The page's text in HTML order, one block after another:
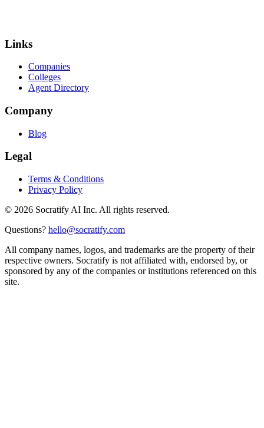
Links
Companies
Colleges
Agent Directory
Company
Blog
Legal
Terms & Conditions
Privacy Policy
© 2026 Socratify AI Inc. All rights reserved.
Questions? hello@socratify.com
All company names, logos, and trademarks are the property of their
respective owners. Socratify is not affiliated with, endorsed by, or
sponsored by any of the companies or institutions referenced on this
site.